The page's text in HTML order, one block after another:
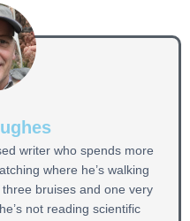
writer who spends more
where he’s walking
bruises and one very
not reading scientific